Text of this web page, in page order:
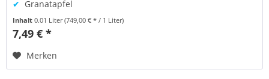
✔ Granatapfel
Inhalt0.01 Liter(749,00 € * / 1 Liter)
7,49 € *
Merken